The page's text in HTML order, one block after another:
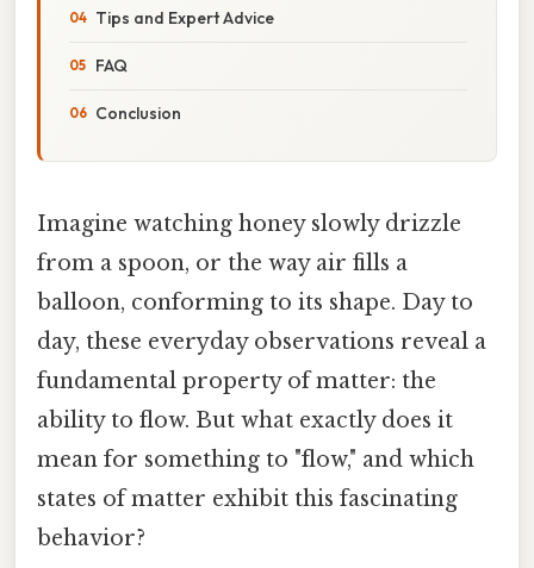
Tips and Expert Advice
FAQ
Conclusion
Imagine watching honey slowly drizzle
from a spoon, or the way air fills a
balloon, conforming to its shape. Day to
day, these everyday observations reveal a
fundamental property of matter: the
ability to flow. But what exactly does it
mean for something to "flow," and which
states of matter exhibit this fascinating
behavior?